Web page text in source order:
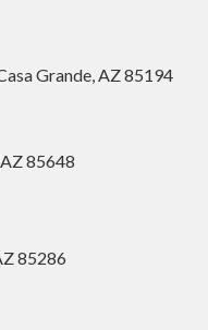
Grande, AZ 85194
85648
85286